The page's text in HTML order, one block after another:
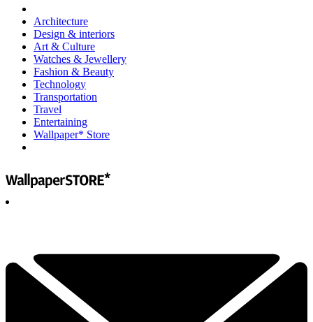
Architecture
Design & interiors
Art & Culture
Watches & Jewellery
Fashion & Beauty
Technology
Transportation
Travel
Entertaining
Wallpaper* Store